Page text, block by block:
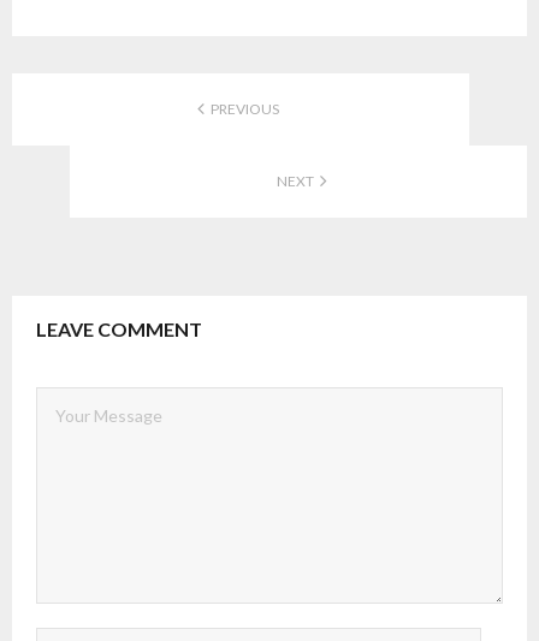
PREVIOUS
NEXT
LEAVE COMMENT